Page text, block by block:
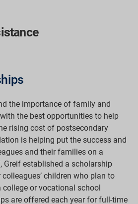
the importance of family and
the best opportunities to help
rising cost of postsecondary
is helping put the success and
and their families on a
Greif established a scholarship
children who plan to
or vocational school
are offered each year for full-time